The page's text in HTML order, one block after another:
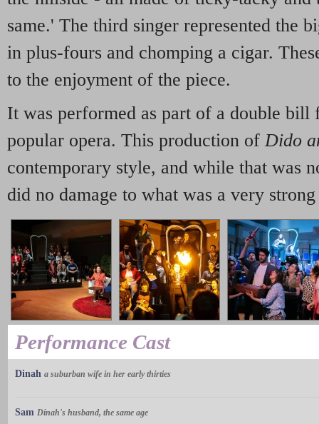
same.' The third singer represented the
in plus-fours and chomping a cigar.
to the enjoyment of the piece.
It was performed as part of a double
popular opera. This production ofDido
contemporary style, and while that was
did no damage to what was a very
Performance Cast
Dinah a suburban wife in her early thirties
Sam Dinah's husband, the same age